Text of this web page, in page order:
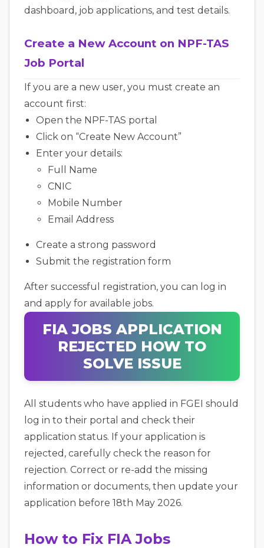
dashboard, job applications, and test details.
Create a New Account on NPF-TAS
Job Portal
If you are a new user, you must create an
account first:
Open the NPF-TAS portal
Click on “Create New Account”
Enter your details:
Full Name
CNIC
Mobile Number
Email Address
Create a strong password
Submit the registration form
After successful registration, you can log in
and apply for available jobs.
FIA JOBS APPLICATION
REJECTED HOW TO
SOLVE ISSUE
All students who have applied in FGEI should
log in to their portal and check their
application status. If your application is
rejected, carefully check the reason for
rejection. Correct or re-add the missing
information or documents, then update your
application before 18th May 2026.
How to Fix FIA Jobs